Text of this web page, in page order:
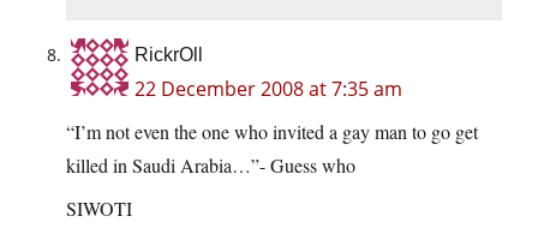
RickrOll
22 December 2008 at 7:35 am
“I’m not even the one who invited a gay man to go get
killed in Saudi Arabia…”- Guess who
SIWOTI